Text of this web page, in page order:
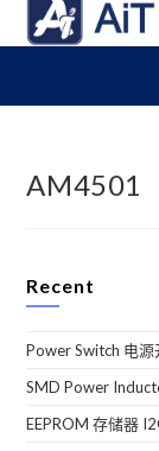
AM4501
Recent
Power Switch 电
SMD Power
EEPROM 存储器